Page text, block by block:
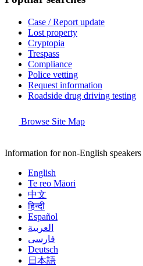
Case / Report update
Lost property
Cryptopia
Trespass
Compliance
Police vetting
Request information
Roadside drug driving testing
Browse Site Map
Information for non-English speakers
English
Te reo Māori
中文
हिन्दी
Español
العربية
فارسی
Deutsch
日本語